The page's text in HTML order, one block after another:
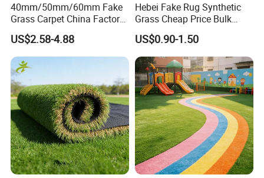
40mm/50mm/60mm Fake
Grass Carpet China Factory
Price Sports Futsal Artificial
Turf for Football Soccer
Artificial Lawn Landscape
Garden Synthetic Grass
US$2.58-4.88
Hebei Fake Rug Synthetic
Grass Cheap Price Bulk
Supplying Garden Artificial
Grass for Landscape and
Sports
US$0.90-1.50